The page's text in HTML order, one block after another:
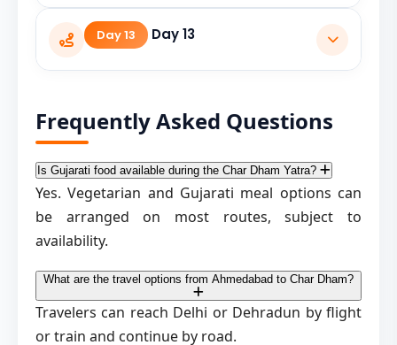
Travel from Rudraprayag to Dehradun.
Day 13 Day 13
Frequently Asked Questions
Is Gujarati food available during the Char Dham Yatra?
Yes. Vegetarian and Gujarati meal options can
be arranged on most routes, subject to
availability.
What are the travel options from Ahmedabad to Char Dham?
Travelers can reach Delhi or Dehradun by flight
or train and continue by road.